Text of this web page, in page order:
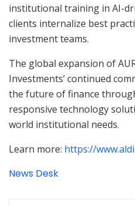
institutional training in AI-
clients internalize best
investment teams.
The global expansion of
Investments’ continued
the future of finance
responsive technology
world institutional needs.
Learn more: https://
News Desk